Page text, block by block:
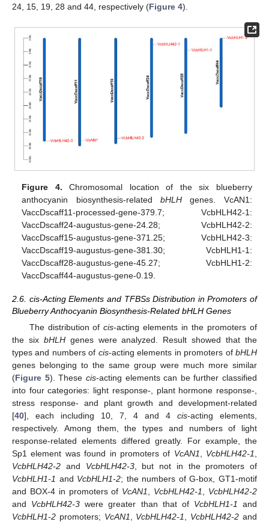
24, 15, 19, 28 and 44, respectively (Figure 4).
Figure 4. Chromosomal location of the six blueberry
anthocyanin biosynthesis-relatedbHLH genes. VcAN1:
VaccDscaff11-processed-gene-379.7; VcbHLH42-1:
VaccDscaff24-augustus-gene-24.28; VcbHLH42-2:
VaccDscaff15-augustus-gene-371.25; VcbHLH42-3:
VaccDscaff19-augustus-gene-381.30; VcbHLH1-1:
VaccDscaff28-augustus-gene-45.27; VcbHLH1-2:
VaccDscaff44-augustus-gene-0.19.
2.6. cis-Acting Elements and TFBSs Distribution in Promoters of
Blueberry Anthocyanin Biosynthesis-Related bHLH Genes
The distribution ofcis-acting elements in the promoters of
the six bHLHgenes were analyzed. Result showed that the
types and numbers of cis-acting elements in promoters ofbHLH
genes belonging to the same group were much more similar
(Figure 5). These cis-acting elements can be further classified
into four categories: light response-, plant hormone response-,
stress response- and plant growth and development-related
[40], each including 10, 7, 4 and 4 cis-acting elements,
respectively. Among them, the types and numbers of light
response-related elements differed greatly. For example, the
Sp1 element was found in promoters of VcAN1 VcbHLH42-1
VcbHLH42-2 and VcbHLH42-3, but not in the promoters of
VcbHLH1-1 and VcbHLH1-2; the numbers of G-box, GT1-motif
and BOX-4 in promoters of VcAN1 VcbHLH42-1
VcbHLH42-2
and VcbHLH42-3 were greater than that of VcbHLH1-1
and
VcbHLH1-2 promoters; VcAN1 VcbHLH42-1 VcbHLH42-2 and